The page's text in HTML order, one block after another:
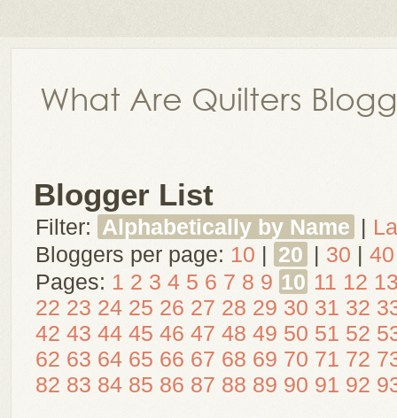
What Are Quilters
Blogger List
Filter: Alphabetically by Name |
Bloggers per page: 10 | 20 | 30 | 40
Pages: 1 2 3 4 5 6 7 8 9 10 11 12
22 23 24 25 26 27 28 29 30 31 32
42 43 44 45 46 47 48 49 50 51 52
62 63 64 65 66 67 68 69 70 71 72
82 83 84 85 86 87 88 89 90 91 92